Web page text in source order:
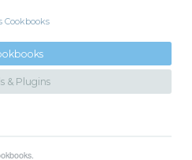
Cookbooks
& Plugins